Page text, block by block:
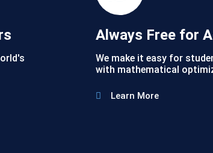
Always Free for
We make it easy for
with mathematical
Learn More